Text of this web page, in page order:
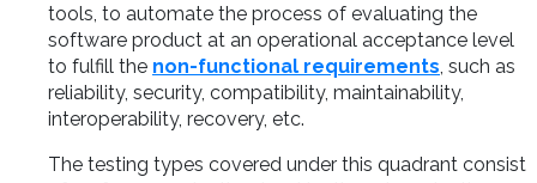
tools, to automate the process of evaluating the
software product at an operational acceptance level
to fulfill the non-functional requirements , such as
reliability, security, compatibility, maintainability,
interoperability, recovery, etc.
The testing types covered under this quadrant consist